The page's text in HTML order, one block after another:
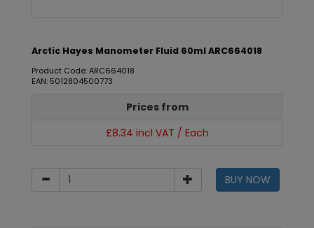
Arctic Hayes Manometer Fluid 60ml ARC664018
Product Code: ARC664018
EAN: 5012804500773
Prices from
£8.34 incl VAT / Each
BUY NOW